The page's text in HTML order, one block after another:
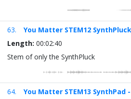
63.
You Matter STEM12
Length: 00:02:40
Stem of only the SynthPluck
64.
You Matter STEM13